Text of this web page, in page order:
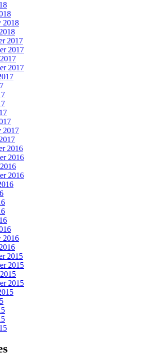
2018
2017
2017
2017
2017
2016
2016
2016
2016
2015
2015
2015